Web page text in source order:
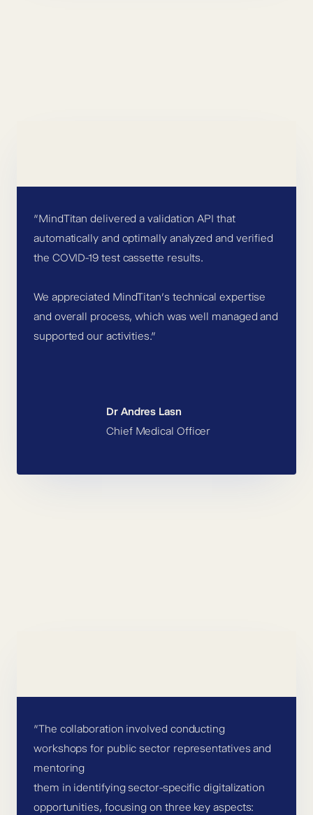
”MindTitan delivered a validation API that
automatically and optimally analyzed and verified
the COVID-19 test cassette results.
We appreciated MindTitan’s technical expertise
and overall process, which was well managed and
supported our activities.”
Dr Andres Lasn
Chief Medical Officer
”The collaboration involved conducting
workshops for public sector representatives and
mentoring
them in identifying sector-specific digitalization
opportunities, focusing on three key aspects: